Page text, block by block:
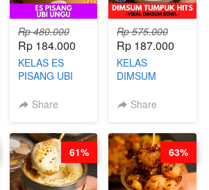
Rp 480.000
Rp 184.000
KELAS ES
PISANG UBI
CHEF DITA
Share
Rp 575.000
Rp 187.000
KELAS
DIMSUM
- VIRAL
STEPHANIE
Share
61% 63%